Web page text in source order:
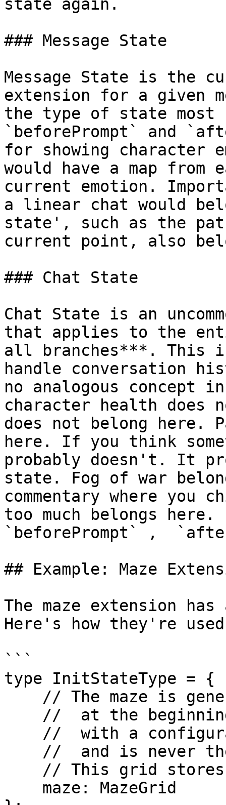
state again.
### Message State
Message State is the
extension for a given
the type of state
`beforePrompt` and
for showing character
would have a map
current emotion.
a linear chat would
state', such as the
current point, also
### Chat State
Chat State is an
that applies to the
all branches***. This
handle conversation
no analogous concept
character health does
does not belong here.
here. If you think
probably doesn't. It
state. Fog of war
commentary where you
too much belongs
`beforePrompt` ,
## Example: Maze
The maze extension
Here's how they're
```
type InitStateType = {